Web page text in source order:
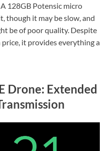
128GB Potensic micro
though it may be slow, and
be of poor quality. Despite
it provides everything a
Drone: Extended